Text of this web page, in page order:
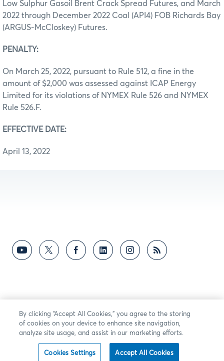
Low Sulphur Gasoil Brent Crack Spread Futures, and March
2022 through December 2022 Coal (API4) FOB Richards Bay
(ARGUS-McCloskey) Futures.
PENALTY:
On March 25, 2022, pursuant to Rule 512, a fine in the
amount of $2,000 was assessed against ICAP Energy
Limited for its violations of NYMEX Rule 526 and NYMEX
Rule 526.F.
EFFECTIVE DATE:
April 13, 2022
By clicking “Accept All Cookies,” you agree to the storing
of cookies on your device to enhance site navigation,
analyze site usage, and assist in our marketing efforts.
Cookies Settings Accept All Cookies